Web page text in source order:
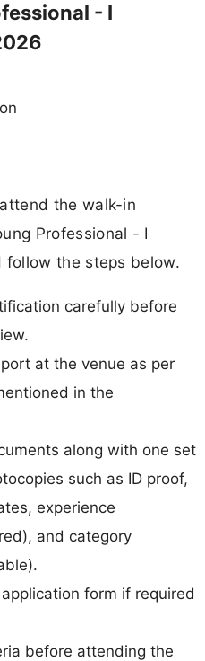
- I
the walk-in
Professional - I
follow the steps below.
carefully before
at the venue as per
in the
along with one set
such as ID proof,
experience
and category
form if required
before attending the